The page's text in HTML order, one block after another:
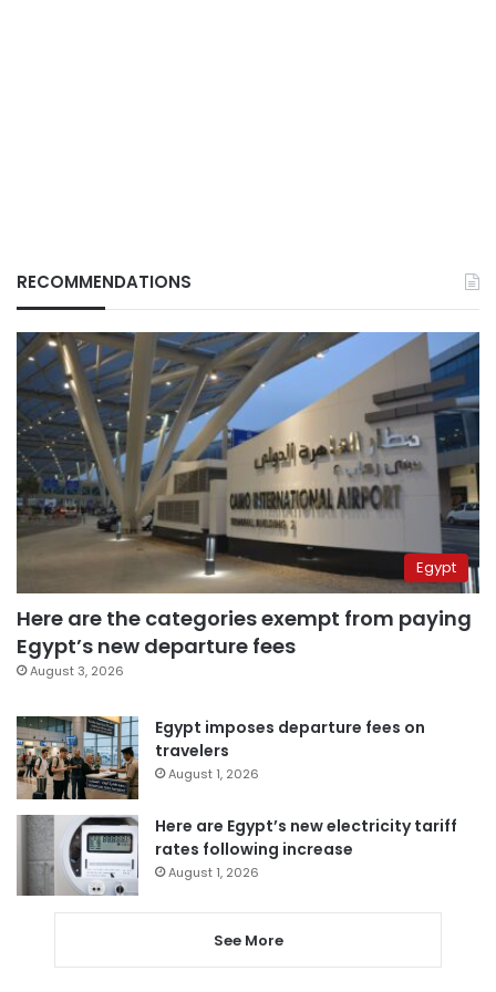
RECOMMENDATIONS
Egypt
Here are the categories exempt from paying
Egypt’s new departure fees
August 3, 2026
Egypt imposes departure fees on
travelers
August 1, 2026
Here are Egypt’s new electricity tariff
rates following increase
August 1, 2026
See More